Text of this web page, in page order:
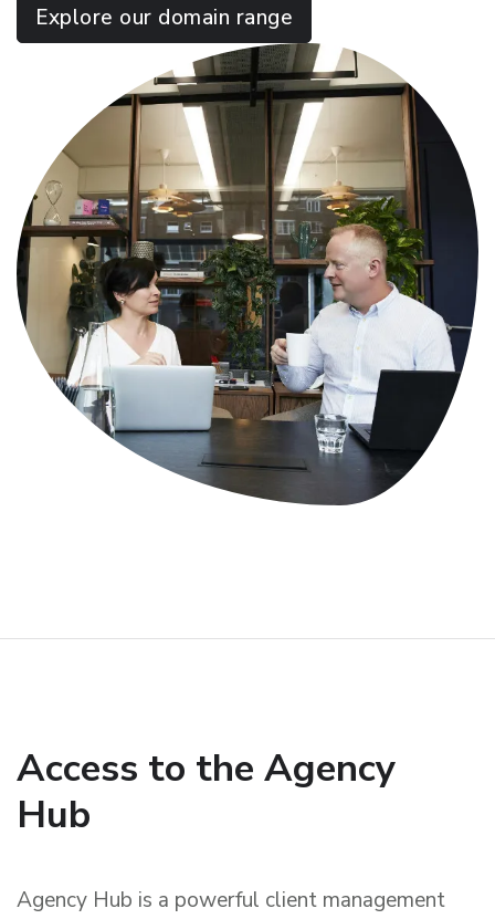
Explore our domain range
Access to the Agency
Hub
Agency Hub is a powerful client management